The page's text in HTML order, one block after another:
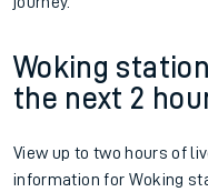
Woking
the next 2
View up to two hours of
information for Woking